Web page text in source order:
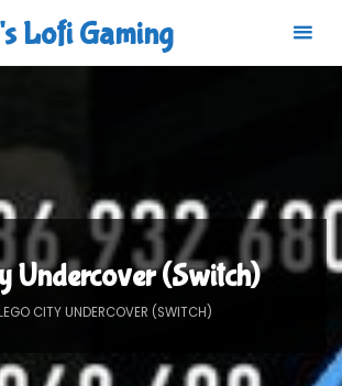
Lofi Gaming
Undercover (Switch)
LEGO CITY UNDERCOVER (SWITCH)